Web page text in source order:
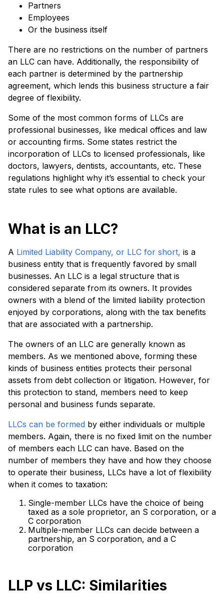
Partners
Employees
Or the business itself
There are no restrictions on the number of partners
an LLC can have. Additionally, the responsibility of
each partner is determined by the partnership
agreement, which lends this business structure a fair
degree of flexibility.
Some of the most common forms of LLCs are
professional businesses, like medical offices and law
or accounting firms. Some states restrict the
incorporation of LLCs to licensed professionals, like
doctors, lawyers, dentists, accountants, etc. These
regulations highlight why it’s essential to check your
state rules to see what options are available.
What is an LLC?
A Limited Liability Company, or LLC for short, is a
business entity that is frequently favored by small
businesses. An LLC is a legal structure that is
considered separate from its owners. It provides
owners with a blend of the limited liability protection
enjoyed by corporations, along with the tax benefits
that are associated with a partnership.
The owners of an LLC are generally known as
members. As we mentioned above, forming these
kinds of business entities protects their personal
assets from debt collection or litigation. However, for
this protection to stand, members need to keep
personal and business funds separate.
LLCs can be formed by either individuals or multiple
members. Again, there is no fixed limit on the number
of members each LLC can have. Based on the
number of members they have and how they choose
to operate their business, LLCs have a lot of flexibility
when it comes to taxation:
Single-member LLCs have the choice of being
taxed as a sole proprietor, an S corporation, or a
C corporation
Multiple-member LLCs can decide between a
partnership, an S corporation, and a C
corporation
LLP vs LLC: Similarities